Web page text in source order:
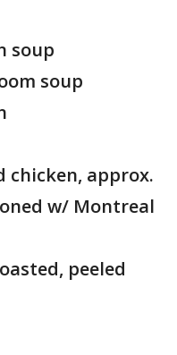
soup
soup
chicken, approx.
w/ Montreal
peeled